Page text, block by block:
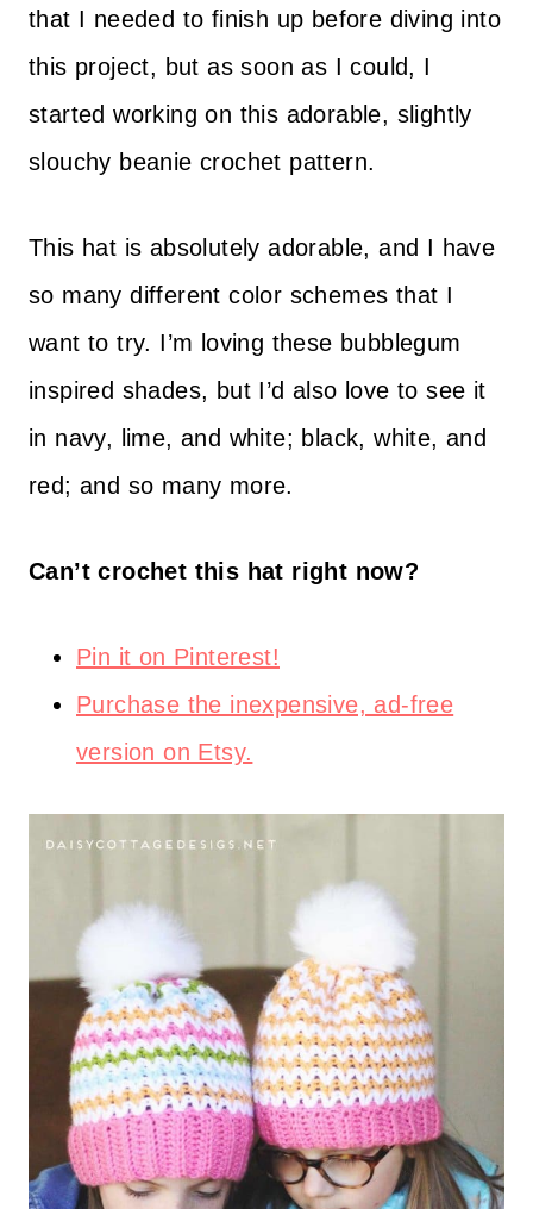
that I needed to finish up before diving into
this project, but as soon as I could, I
started working on this adorable, slightly
slouchy beanie crochet pattern.
This hat is absolutely adorable, and I have
so many different color schemes that I
want to try. I’m loving these bubblegum
inspired shades, but I’d also love to see it
in navy, lime, and white; black, white, and
red; and so many more.
Can’t crochet this hat right now?
Pin it on Pinterest!
Purchase the inexpensive, ad-free
version on Etsy.